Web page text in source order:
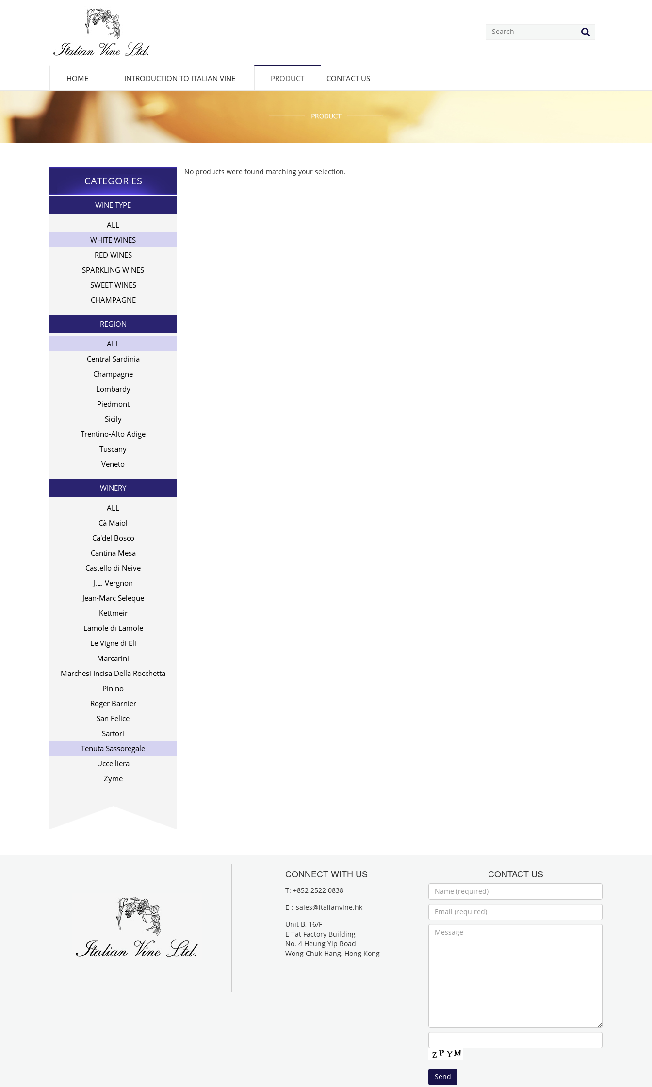
HOME INTRODUCTION TO ITALIAN VINE PRODUCT CONTACT US
CATEGORIES
WINE TYPE
ALL
WHITE WINES
RED WINES
SPARKLING WINES
SWEET WINES
CHAMPAGNE
REGION
ALL
Central Sardinia
Champagne
Lombardy
Piedmont
Sicily
Trentino-Alto Adige
Tuscany
Veneto
WINERY
ALL
Cà Maiol
Ca'del Bosco
Cantina Mesa
Castello di Neive
J.L. Vergnon
Jean-Marc Seleque
Kettmeir
Lamole di Lamole
Le Vigne di Eli
Marcarini
Marchesi Incisa Della Rocchetta
Pinino
Roger Barnier
San Felice
Sartori
Tenuta Sassoregale
Uccelliera
Zyme
No products were found matching your selection.
CONNECT WITH US
T: +852 2522 0838
E： sales@italianvine.hk
Unit B, 16/F
E Tat Factory Building
No. 4 Heung Yip Road
Wong Chuk Hang, Hong Kong
CONTACT US